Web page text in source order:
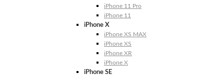
iPhone 11 Pro
iPhone 11
iPhone X
iPhone XS MAX
iPhone XS
iPhone XR
iPhone X
iPhone SE